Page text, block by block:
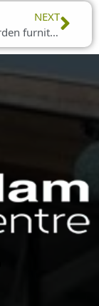
NEXT
Modular garden furniture to suit any space